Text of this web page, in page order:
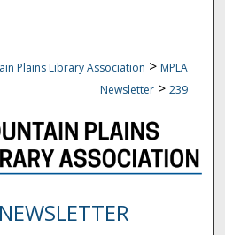
Plains Library Association > MPLA
Newsletter > 239